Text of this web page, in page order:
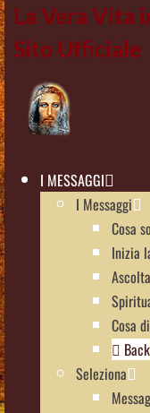
La Vera Vita
Sito Ufficiale
I MESSAGGI
I Messaggi
Cosa
Inizia
Ascolta
Cosa
Back
Seleziona